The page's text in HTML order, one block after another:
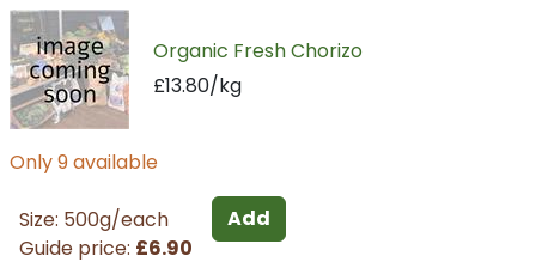
Organic Fresh Chorizo
£13.80/kg
Only 9 available
Size: 500g/each
Guide price: £6.90
Add